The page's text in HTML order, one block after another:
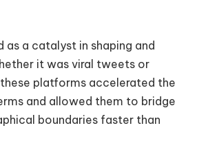
a catalyst in shaping and
it was viral tweets or
platforms accelerated the
and allowed them to bridge
boundaries faster than